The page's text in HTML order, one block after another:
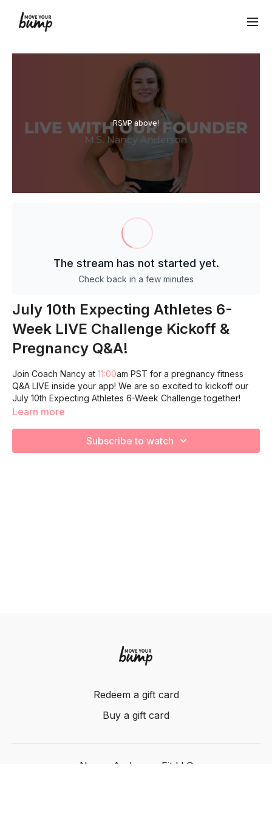
RSVP above!
The stream has not started yet.
Check back in a few minutes
July 10th Expecting Athletes 6-
Week LIVE Challenge Kickoff &
Pregnancy Q&A!
Join Coach Nancy at 11:00am PST for a pregnancy fitness
Q&A LIVE inside your app! We are so excited to kickoff our
July 10th Expecting Athletes 6-Week Challenge together!
Learn more
Subscribe to watch
Redeem a gift card
Buy a gift card
Nancy Anderson Fit LLC